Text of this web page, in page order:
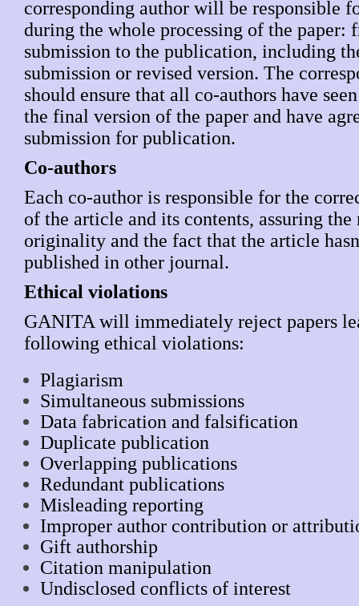
corresponding author will be responsible
during the whole processing of the paper:
submission to the publication, including
submission or revised version. The
should ensure that all co-authors have
the final version of the paper and have
submission for publication.
Co-authors
Each co-author is responsible for the
of the article and its contents, assuring the
originality and the fact that the article
published in other journal.
Ethical violations
GANITA will immediately reject papers
following ethical violations:
Plagiarism
Simultaneous submissions
Data fabrication and falsification
Duplicate publication
Overlapping publications
Redundant publications
Misleading reporting
Improper author contribution or
Gift authorship
Citation manipulation
Undisclosed conflicts of interest